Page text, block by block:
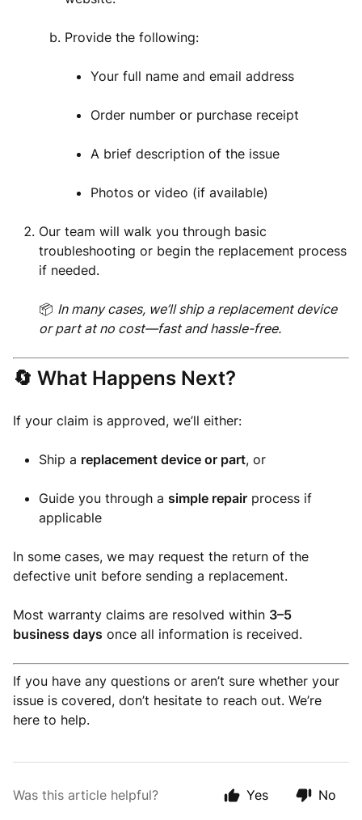
Provide the following:
Your full name and email address
Order number or purchase receipt
A brief description of the issue
Photos or video (if available)
Our team will walk you through basic
troubleshooting or begin the replacement process
if needed.
📦 In many cases, we’ll ship a replacement device
or part at no cost—fast and hassle-free.
🔄 What Happens Next?
If your claim is approved, we’ll either:
Ship a replacement device or part, or
Guide you through a simple repair process if
applicable
In some cases, we may request the return of the
defective unit before sending a replacement.
Most warranty claims are resolved within 3–5
business days once all information is received.
If you have any questions or aren’t sure whether your
issue is covered, don’t hesitate to reach out. We’re
here to help.
Was this article helpful? Yes No